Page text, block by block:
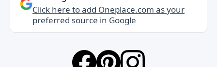
Click here to add Oneplace.com as your
preferred source in Google